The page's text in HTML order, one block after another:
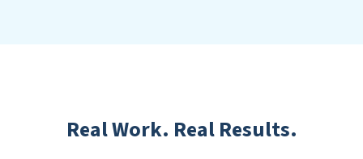
Real Work. Real Results.